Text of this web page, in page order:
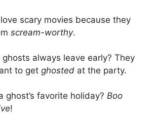
scary movies because they
scream-worthy.
ghosts always leave early? They
to get ghosted at the party.
ghost’s favorite holiday? Boo
!